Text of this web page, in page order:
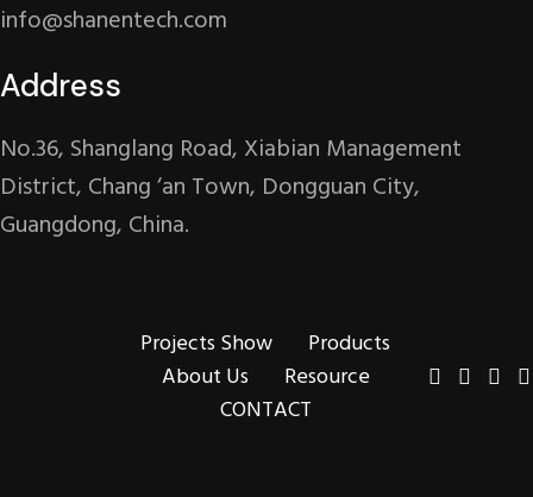
info@shanentech.com
Address
No.36, Shanglang Road, Xiabian Management
District, Chang ‘an Town, Dongguan City,
Guangdong, China.
Projects Show
Products
About Us
Resource
CONTACT